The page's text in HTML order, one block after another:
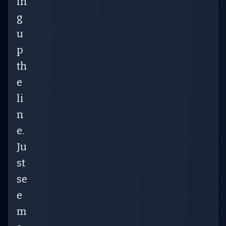
g
u
p
th
e
li
n
e.
Ju
st
se
e
m